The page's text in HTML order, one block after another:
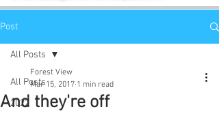
Post
All Posts
2022
All Posts
And they're off
Forest View
Mar 15, 2017 1 min read